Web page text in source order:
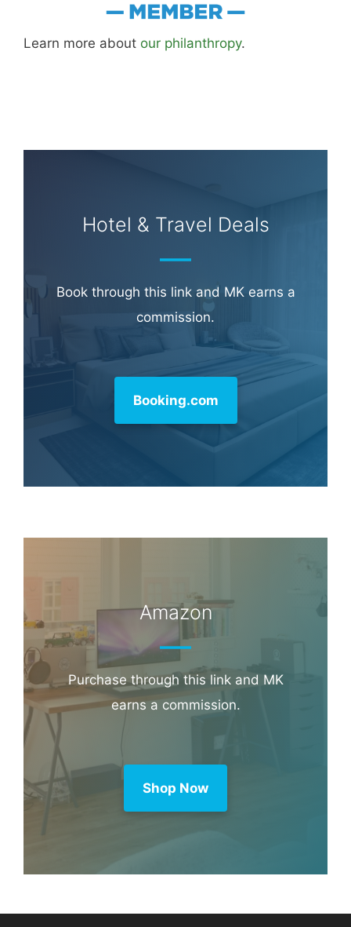
Learn more about our philanthropy.
Hotel & Travel Deals
Book through this link and MK earns a
commission.
Booking.com
Amazon
Purchase through this link and MK
earns a commission.
Shop Now